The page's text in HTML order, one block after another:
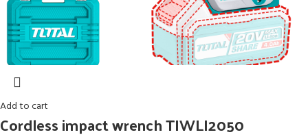
Add to cart
Cordless impact wrench TIWLI2050